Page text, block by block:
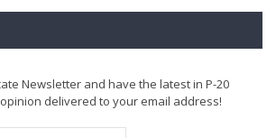
Newsletter and have the latest in P-20
delivered to your email address!